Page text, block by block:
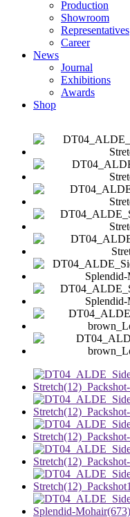
Production
Showroom
Representatives
Career
News
Journal
Exhibitions
Awards
Shop